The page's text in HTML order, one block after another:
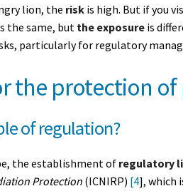
lion, the risk is high. But if you
the same, butthe exposure is
particularly for regulatory
the protection
of regulation?
the establishment of regulatory
Protection (ICNIRP) [4], which